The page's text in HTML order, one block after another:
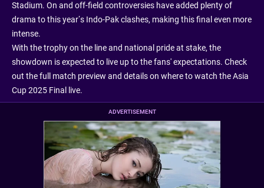
Stadium. On and off-field controversies have added plenty of
drama to this year’s Indo-Pak clashes, making this final even more
intense.
With the trophy on the line and national pride at stake, the
showdown is expected to live up to the fans' expectations. Check
out the full match preview and details on where to watch the Asia
Cup 2025 Final live.
ADVERTISEMENT